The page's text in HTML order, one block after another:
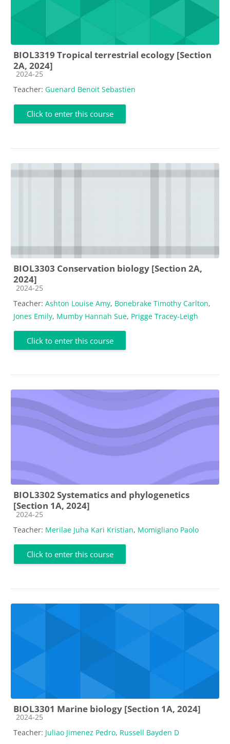
BIOL3319 Tropical terrestrial ecology [Section
2A, 2024]
Course category
2024-25
Teacher: Guenard Benoit Sebastien
Click to enter this course
BIOL3303 Conservation biology [Section 2A,
2024]
Course category
2024-25
Teacher: Ashton Louise Amy, Bonebrake Timothy Carlton,
Jones Emily, Mumby Hannah Sue, Prigge Tracey-Leigh
Click to enter this course
BIOL3302 Systematics and phylogenetics
[Section 1A, 2024]
Course category
2024-25
Teacher: Merilae Juha Kari Kristian, Momigliano Paolo
Click to enter this course
BIOL3301 Marine biology [Section 1A, 2024]
Course category
2024-25
Teacher: Juliao Jimenez Pedro, Russell Bayden D